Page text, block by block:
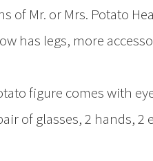
of Mr. or Mrs. Potato
has legs, more
figure comes with
of glasses, 2 hands, 2